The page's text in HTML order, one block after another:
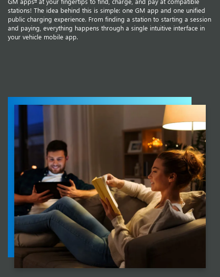
stations! The idea behind this is simple: one GM app and one unified
public charging experience. From finding a station to starting a session
and paying, everything happens through a single intuitive interface in
your vehicle mobile app.